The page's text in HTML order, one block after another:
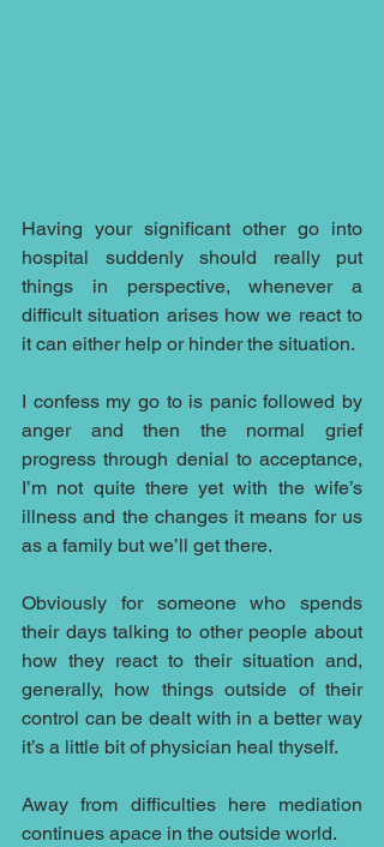
Having your significant other go into
hospital suddenly should really put
things in perspective, whenever a
difficult situation arises how we react to
I confess my go to is panic followed by
anger and then the normal grief
progress through denial to acceptance,
I’m not quite there yet with the wife’s
illness and the changes it means for us
as a family but we’ll get there.
Obviously for someone who spends
their days talking to other people about
how they react to their situation and,
generally, how things outside of their
control can be dealt with in a better way
it’s a little bit of physician heal thyself.
Away from difficulties here mediation
continues apace in the outside world.